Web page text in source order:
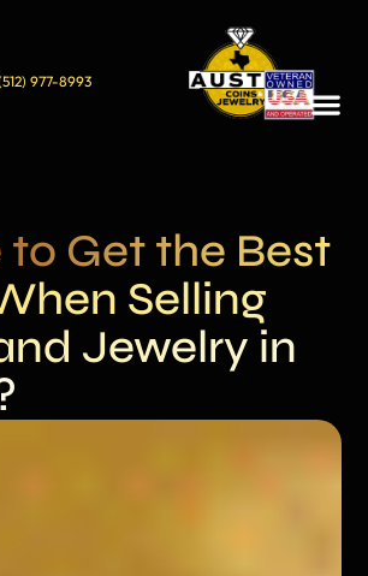
977-8993
Get the Best
Selling
Jewelry in